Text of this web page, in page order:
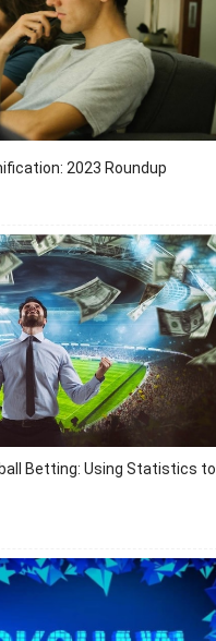
2023 Roundup
Betting: Using Statistics to